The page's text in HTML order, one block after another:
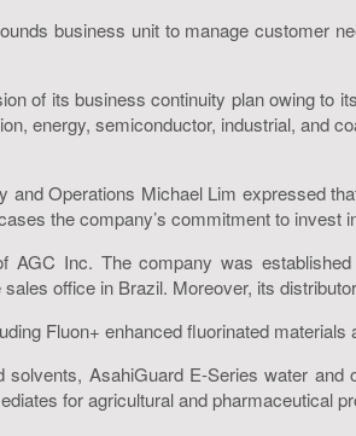
business unit to manage customer
of its business continuity plan owing to
energy, semiconductor, industrial, and
Operations Michael Lim expressed
the company’s commitment to invest
Inc. The company was
office in Brazil. Moreover, its
Fluon+ enhanced fluorinated
AsahiGuard E-Series water
for agricultural and pharmaceutical